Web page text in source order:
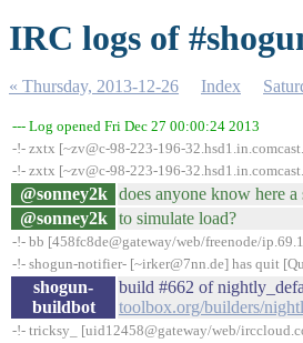
IRC logs of
« Thursday, 2013-12-26 Index
--- Log opened Fri Dec 27 00:00:24 2013
-!- zxtx [~zv@c-98-223-196-
-!- zxtx [~zv@c-98-223-196-
@sonney2k
does anyone know here
@sonney2k
to simulate load?
-!- bb [458fc8de@gateway/web/freenode/
-!- shogun-notifier- [~irker@7nn.de] has quit
shogun-
buildbot
build #662 of
toolbox.org/builders/
-!- tricksy_ [uid12458@gateway/web/